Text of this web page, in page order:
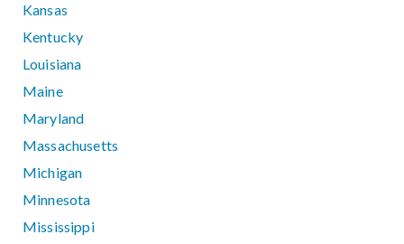
Kansas
Kentucky
Louisiana
Maine
Maryland
Massachusetts
Michigan
Minnesota
Mississippi